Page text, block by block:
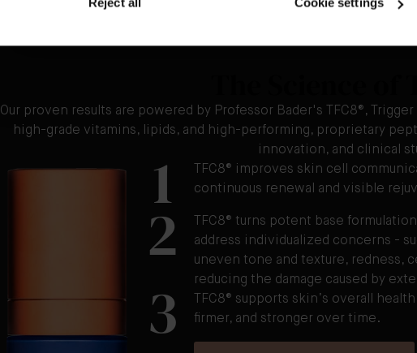
Reject all Cookie settings
Our proven results are powered by Professor Bader's TFC8®,
high-grade vitamins, lipids, and high-performing, proprietary
innovation, and clinical
1
TFC8® improves skin cell
continuous renewal and visible
2
TFC8® turns potent base
address individualized concerns -
uneven tone and texture, redness,
reducing the damage caused by
3
TFC8® supports skin’s overall
firmer, and stronger over time.